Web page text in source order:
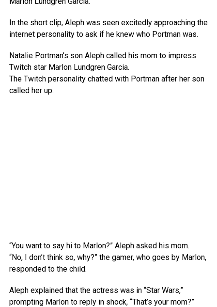
In the short clip, Aleph was seen excitedly approaching the
internet personality to ask if he knew who Portman was.
Natalie Portman’s son Aleph called his mom to impress
Twitch star Marlon Lundgren Garcia.
The Twitch personality chatted with Portman after her son
called her up.
“You want to say hi to Marlon?” Aleph asked his mom.
“No, I don’t think so, why?” the gamer, who goes by Marlon,
responded to the child.
Aleph explained that the actress was in “Star Wars,”
prompting Marlon to reply in shock, “That’s your mom?”